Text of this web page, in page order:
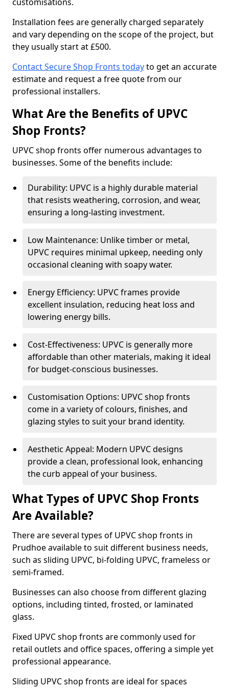
Installation fees are generally charged separately
and vary depending on the scope of the project, but
they usually start at £500.
Contact Secure Shop Fronts todayto get an accurate
estimate and request a free quote from our
professional installers.
What Are the Benefits of UPVC
Shop Fronts?
UPVC shop fronts offer numerous advantages to
businesses. Some of the benefits include:
Durability: UPVC is a highly durable material
that resists weathering, corrosion, and wear,
ensuring a long-lasting investment.
Low Maintenance: Unlike timber or metal,
UPVC requires minimal upkeep, needing only
occasional cleaning with soapy water.
Energy Efficiency: UPVC frames provide
excellent insulation, reducing heat loss and
lowering energy bills.
Cost-Effectiveness: UPVC is generally more
affordable than other materials, making it ideal
for budget-conscious businesses.
Customisation Options: UPVC shop fronts
come in a variety of colours, finishes, and
glazing styles to suit your brand identity.
Aesthetic Appeal: Modern UPVC designs
provide a clean, professional look, enhancing
the curb appeal of your business.
What Types of UPVC Shop Fronts
Are Available?
There are several types of UPVC shop fronts in
Prudhoe available to suit different business needs,
such as sliding UPVC, bi-folding UPVC, frameless or
semi-framed.
Businesses can also choose from different glazing
options, including tinted, frosted, or laminated
glass.
Fixed UPVC shop fronts are commonly used for
retail outlets and office spaces, offering a simple yet
professional appearance.
Sliding UPVC shop fronts are ideal for spaces